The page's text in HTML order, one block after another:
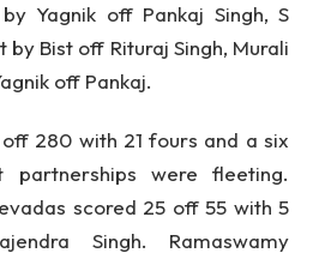
Yagnik off Pankaj Singh, S
by Bist off Rituraj Singh, Murali
off Pankaj.
off 280 with 21 fours and a six
partnerships were fleeting.
scored 25 off 55 with 5
Singh. Ramaswamy